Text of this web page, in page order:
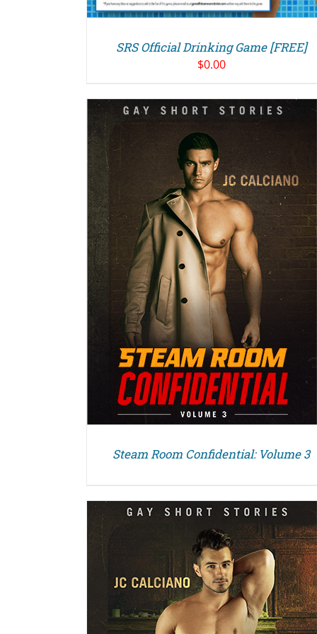
SRS Official Drinking Game [FREE]
$0.00
Steam Room Confidential: Volume 3
DETAILS